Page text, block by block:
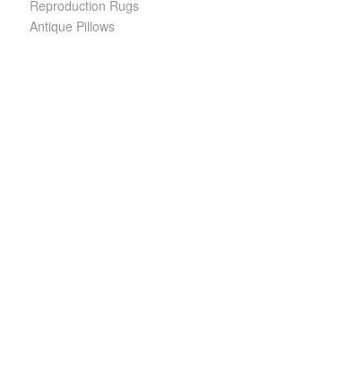
Reproduction Rugs
Antique Pillows